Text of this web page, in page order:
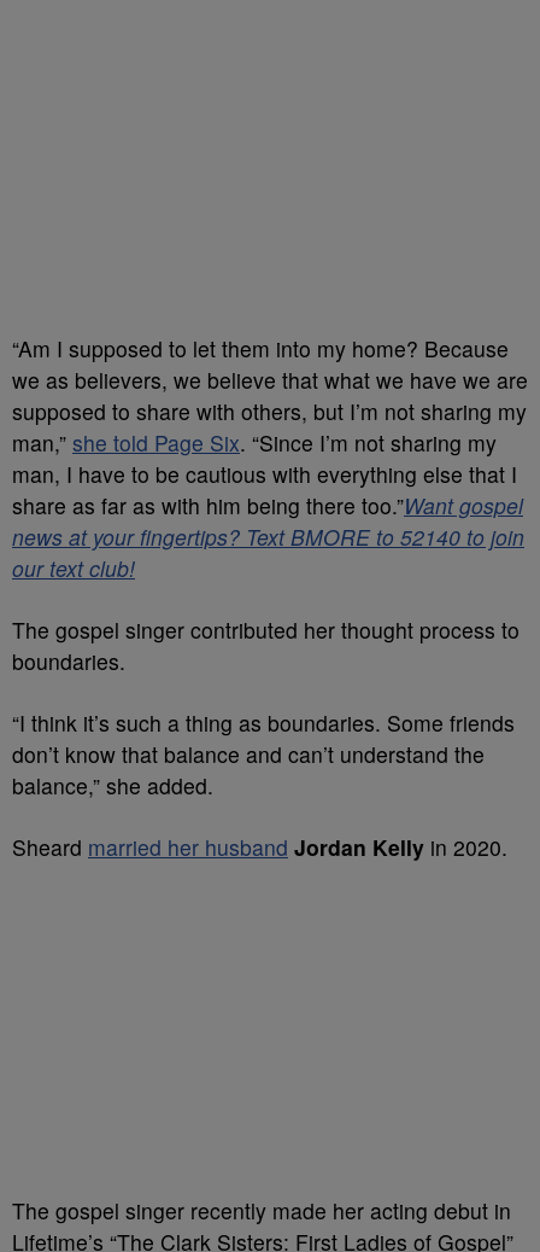
“Am I supposed to let them into my home? Because
we as believers, we believe that what we have we are
supposed to share with others, but I’m not sharing my
man,” she told Page Six. “Since I’m not sharing my
man, I have to be cautious with everything else that I
share as far as with him being there too.”Want gospel
news at your fingertips? Text BMORE to 52140 to join
our text club!
The gospel singer contributed her thought process to
boundaries.
“I think it’s such a thing as boundaries. Some friends
don’t know that balance and can’t understand the
balance,” she added.
Sheard married her husband Jordan Kelly in 2020.
The gospel singer recently made her acting debut in
Lifetime’s “The Clark Sisters: First Ladies of Gospel”